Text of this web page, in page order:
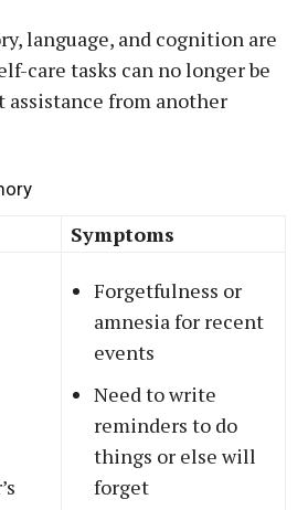
language, and cognition are
care tasks can no longer be
from another
Symptoms
Forgetfulness or
amnesia for recent
events
Need to write
reminders to do
things or else will
forget